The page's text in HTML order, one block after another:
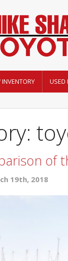
INVENTORY USED
of
19th, 2018